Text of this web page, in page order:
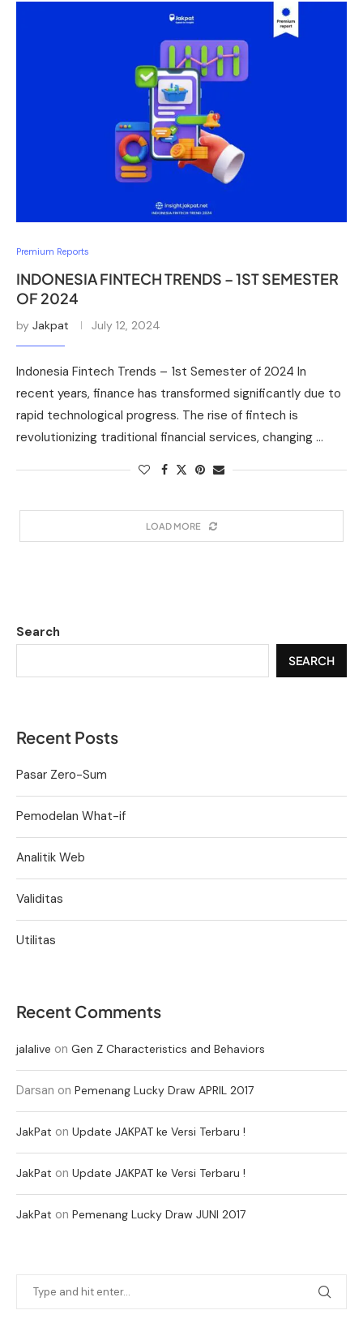
Premium Reports
INDONESIA FINTECH TRENDS – 1ST SEMESTER
OF 2024
by Jakpat July 12, 2024
Indonesia Fintech Trends – 1st Semester of 2024 In
recent years, finance has transformed significantly due to
rapid technological progress. The rise of fintech is
revolutionizing traditional financial services, changing …
LOAD MORE
Search
SEARCH
Recent Posts
Pasar Zero-Sum
Pemodelan What-if
Analitik Web
Validitas
Utilitas
Recent Comments
jalalive on Gen Z Characteristics and Behaviors
Darsan on Pemenang Lucky Draw APRIL 2017
JakPat on Update JAKPAT ke Versi Terbaru !
JakPat on Update JAKPAT ke Versi Terbaru !
JakPat on Pemenang Lucky Draw JUNI 2017